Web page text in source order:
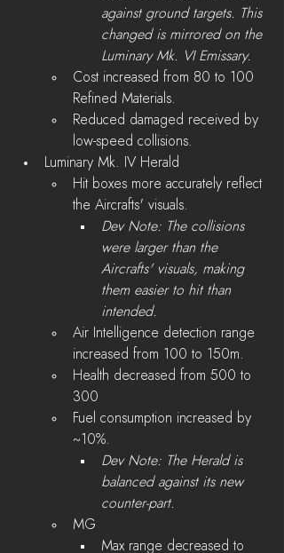
against ground targets. This
changed is mirrored on the
Luminary Mk. VI Emissary.
Cost increased from 80 to 100
Refined Materials.
Reduced damaged received by
low-speed collisions.
Luminary Mk. IV Herald
Hit boxes more accurately reflect
the Aircrafts' visuals.
Dev Note: The collisions
were larger than the
Aircrafts' visuals, making
them easier to hit than
intended.
Air Intelligence detection range
increased from 100 to 150m.
Health decreased from 500 to
300
Fuel consumption increased by
~10%.
Dev Note: The Herald is
balanced against its new
counter-part.
MG
Max range decreased to